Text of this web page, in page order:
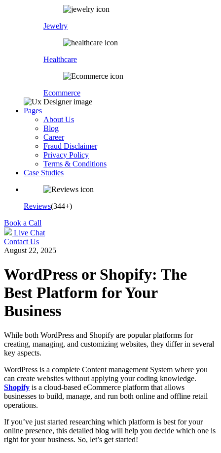
Jewelry
Healthcare
Ecommerce
Pages
About Us
Blog
Career
Fraud Disclaimer
Privacy Policy
Terms & Conditions
Case Studies
Reviews(344+)
Book a Call
Live Chat
Contact Us
August 22, 2025
WordPress or Shopify: The
Best Platform for Your
Business
While both WordPress and Shopify are popular platforms for
creating, managing, and customizing websites, they differ in several
key aspects.
WordPress is a complete Content management System where you
can create websites without applying your coding knowledge.
Shopify is a cloud-based eCommerce platform that allows
businesses to build, manage, and run both online and offline retail
operations.
If you’ve just started researching which platform is best for your
online presence, this detailed blog will help you decide which one is
right for your business. So, let’s get started!